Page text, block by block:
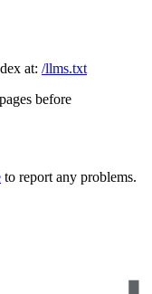
at: /llms.txt
before
to report any problems.